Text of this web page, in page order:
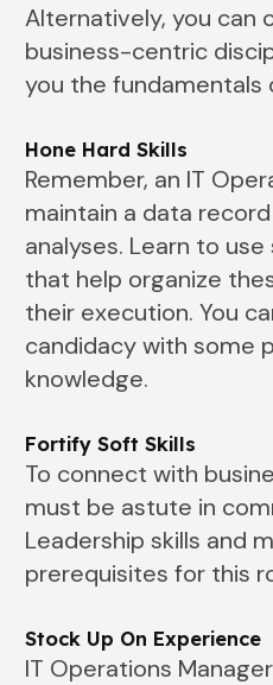
Alternatively, you can
business-centric
you the fundamentals
Hone Hard Skills
Remember, an IT
maintain a data
analyses. Learn to
that help organize
their execution. You
candidacy with some
knowledge.
Fortify Soft Skills
To connect with
must be astute in
Leadership skills and
prerequisites for this
Stock Up On Experience
IT Operations